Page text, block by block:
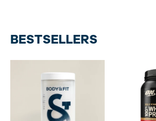
BESTSELLERS